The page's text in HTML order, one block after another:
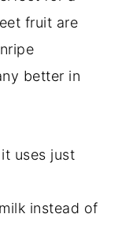
fruit are
better in
uses just
instead of